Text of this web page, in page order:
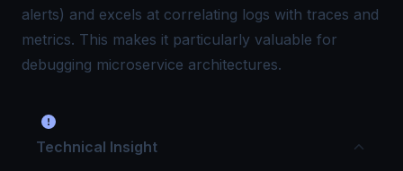
alerts) and excels at correlating logs with traces and
metrics. This makes it particularly valuable for
debugging microservice architectures.
Technical Insight